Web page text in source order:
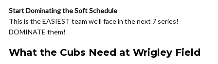
Start Dominating the Soft Schedule
This is the EASIEST team we’ll face in the next 7 series!
DOMINATE them!
What the Cubs Need at Wrigley Field